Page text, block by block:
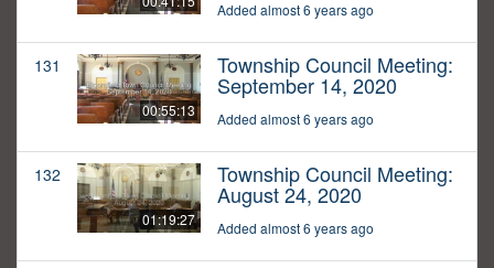
Added almost 6 years ago
131
00:55:13
Township Council Meeting:
September 14, 2020
Added almost 6 years ago
132
01:19:27
Township Council Meeting:
August 24, 2020
Added almost 6 years ago